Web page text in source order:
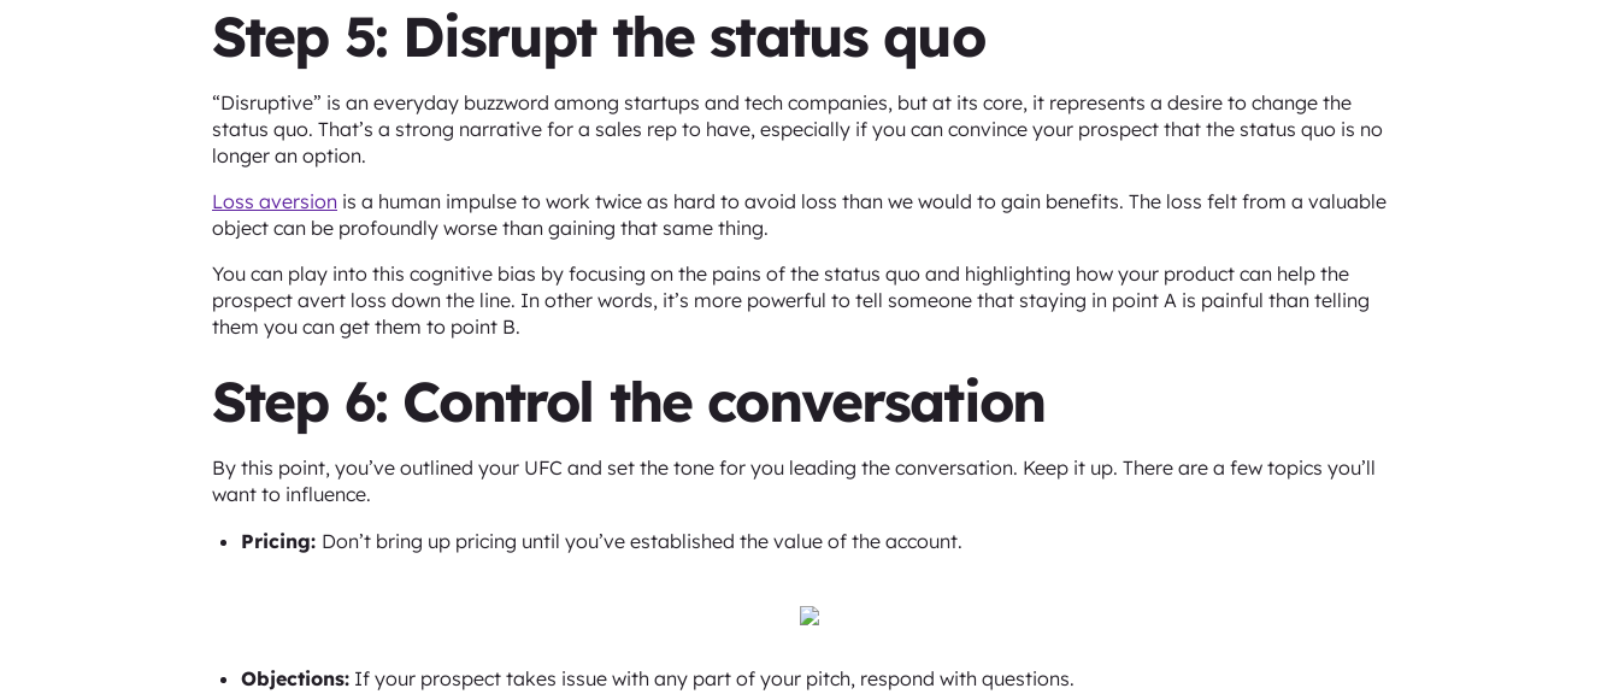
Step 5: Disrupt the status quo
“Disruptive” is an everyday buzzword among startups and tech companies, but at its core, it represents a desire to change the
status quo. That’s a strong narrative for a sales rep to have, especially if you can convince your prospect that the status quo is no
longer an option.
Loss aversion is a human impulse to work twice as hard to avoid loss than we would to gain benefits. The loss felt from a valuable
object can be profoundly worse than gaining that same thing.
You can play into this cognitive bias by focusing on the pains of the status quo and highlighting how your product can help the
prospect avert loss down the line. In other words, it’s more powerful to tell someone that staying in point A is painful than telling
them you can get them to point B.
Step 6: Control the conversation
By this point, you’ve outlined your UFC and set the tone for you leading the conversation. Keep it up. There are a few topics you’ll
want to influence.
Pricing: Don’t bring up pricing until you’ve established the value of the account.
Objections: If your prospect takes issue with any part of your pitch, respond with questions.